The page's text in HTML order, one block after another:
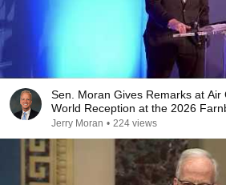
Sen. Moran Gives Remarks at Air
World Reception at the 2026
Jerry Moran • 224 views